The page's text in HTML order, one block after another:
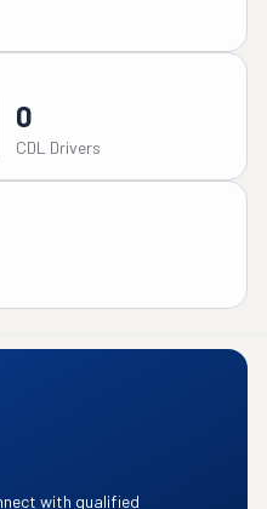
0
CDL Drivers
with qualified